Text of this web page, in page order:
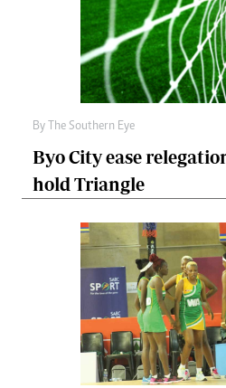
By The Southern Eye
Byo City ease
hold Triangle